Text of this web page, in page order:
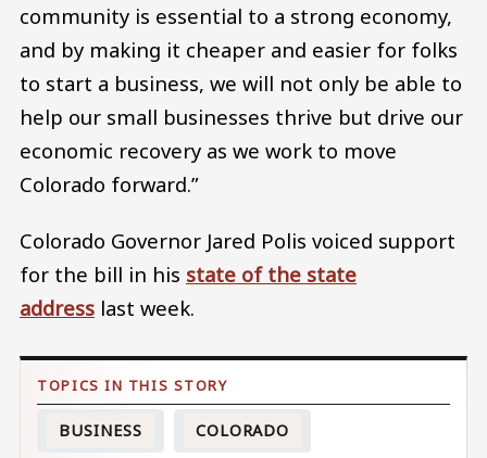
community is essential to a strong economy,
and by making it cheaper and easier for folks
to start a business, we will not only be able to
help our small businesses thrive but drive our
economic recovery as we work to move
Colorado forward.”
Colorado Governor Jared Polis voiced support
for the bill in his state of the state
address last week.
BUSINESS COLORADO